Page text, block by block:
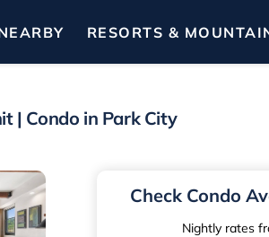
RESORTS &
| Condo in Park City
Check Condo
Nightly rates